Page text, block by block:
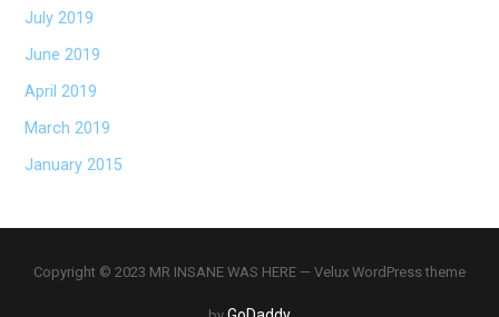
July 2019
June 2019
April 2019
March 2019
January 2015
Copyright © 2023 MR INSANE WAS HERE — Velux WordPress theme